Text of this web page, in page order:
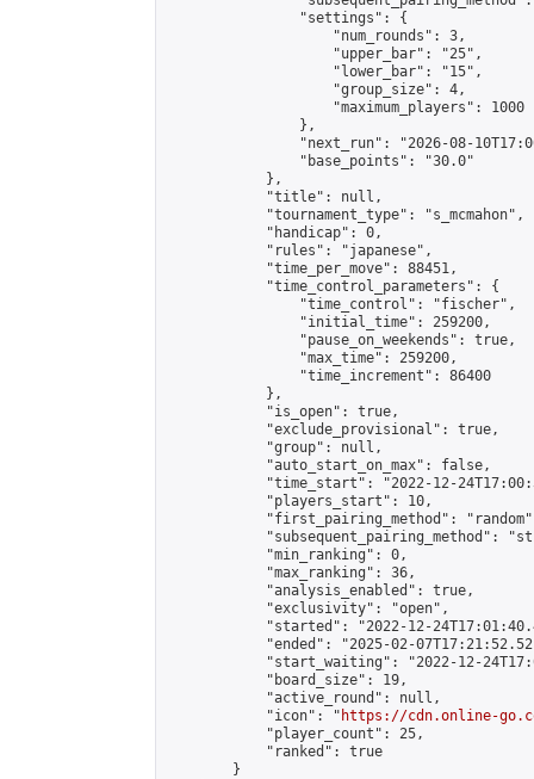
                "settings": {
                    "num_rounds": 3,
                    "upper_bar": "25",
                    "lower_bar": "15",
                    "group_size": 4,
                    "maximum_players": 1000
                },
"next_run": "2026-08-
                "base_points": "30.0"
            },
            "title": null,
            "tournament_type": "s_mcmahon",
            "handicap": 0,
            "rules": "japanese",
            "time_per_move": 88451,
            "time_control_parameters": {
                "time_control": "fischer",
                "initial_time": 259200,
                "pause_on_weekends": true,
                "max_time": 259200,
                "time_increment": 86400
            },
            "is_open": true,
            "exclude_provisional": true,
            "group": null,
            "auto_start_on_max": false,
"time_start": "2022-12-
            "players_start": 10,
"first_pairing_method":
"subsequent_pairing_method":
            "min_ranking": 0,
            "max_ranking": 36,
            "analysis_enabled": true,
            "exclusivity": "open",
"started": "2022-12-
"ended": "2025-02-
"start_waiting": "2022-12-
            "board_size": 19,
            "active_round": null,
            "icon": "
https://cdn.online-
            "player_count": 25,
            "ranked": true
        }